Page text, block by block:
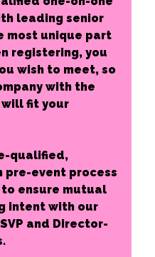
leading senior
most unique part
registering, you
wish to meet, so
with the
fit your
qualified,
event process
ensure mutual
intent with our
and Director-